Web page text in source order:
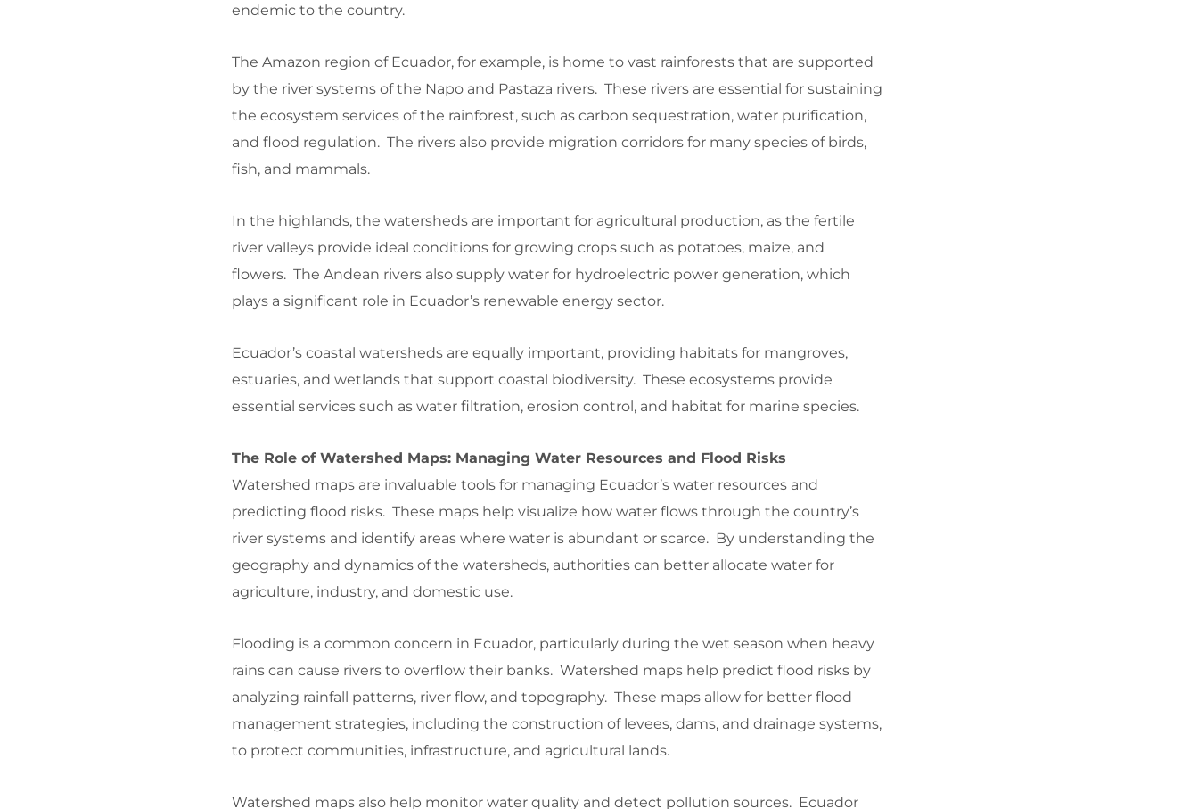
endemic to the country.
The Amazon region of Ecuador, for example, is home to vast rainforests that are supported
by the river systems of the Napo and Pastaza rivers. These rivers are essential for sustaining
the ecosystem services of the rainforest, such as carbon sequestration, water purification,
and flood regulation. The rivers also provide migration corridors for many species of birds,
fish, and mammals.
In the highlands, the watersheds are important for agricultural production, as the fertile
river valleys provide ideal conditions for growing crops such as potatoes, maize, and
flowers. The Andean rivers also supply water for hydroelectric power generation, which
plays a significant role in Ecuador’s renewable energy sector.
Ecuador’s coastal watersheds are equally important, providing habitats for mangroves,
estuaries, and wetlands that support coastal biodiversity. These ecosystems provide
essential services such as water filtration, erosion control, and habitat for marine species.
The Role of Watershed Maps: Managing Water Resources and Flood Risks
Watershed maps are invaluable tools for managing Ecuador’s water resources and
predicting flood risks. These maps help visualize how water flows through the country’s
river systems and identify areas where water is abundant or scarce. By understanding the
geography and dynamics of the watersheds, authorities can better allocate water for
agriculture, industry, and domestic use.
Flooding is a common concern in Ecuador, particularly during the wet season when heavy
rains can cause rivers to overflow their banks. Watershed maps help predict flood risks by
analyzing rainfall patterns, river flow, and topography. These maps allow for better flood
management strategies, including the construction of levees, dams, and drainage systems,
to protect communities, infrastructure, and agricultural lands.
Watershed maps also help monitor water quality and detect pollution sources. Ecuador